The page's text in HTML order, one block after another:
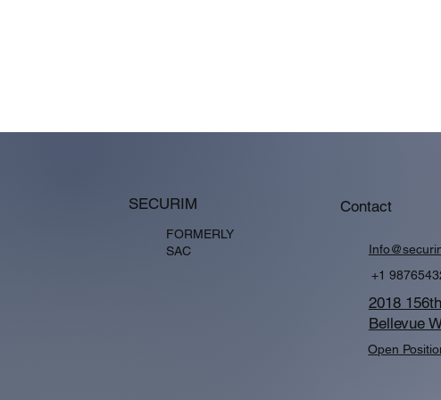
SECURIM
FORMERLY
SAC
Contact
+1
2018
Bellevue
Open